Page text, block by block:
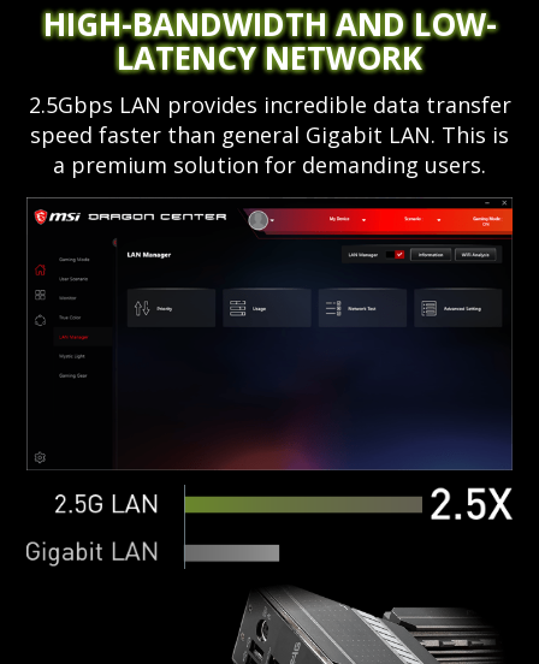
HIGH-BANDWIDTH AND LOW-
LATENCY NETWORK
2.5Gbps LAN provides incredible data transfer
speed faster than general Gigabit LAN. This is
a premium solution for demanding users.